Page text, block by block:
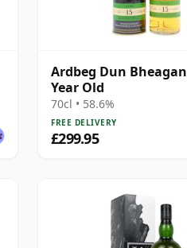
Ardbeg Dun Bheagan
Year Old
70cl • 58.6%
FREE DELIVERY
£299.95